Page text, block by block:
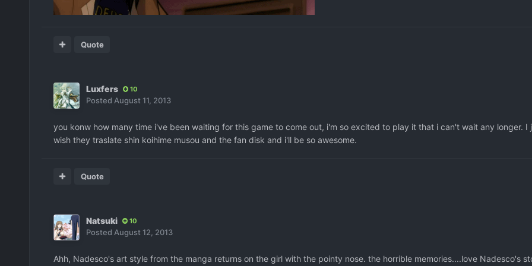
Quote
Luxfers 10
Posted August 11, 2013
you konw how many time i've been waiting for this game to come out, i'm so excited to play it that i can't wait any longer. I
wish they traslate shin koihime musou and the fan disk and i'll be so awesome.
Quote
Natsuki 10
Posted August 12, 2013
Ahh, Nadesco's art style from the manga returns on the girl with the pointy nose. the horrible memories....love Nadesco's